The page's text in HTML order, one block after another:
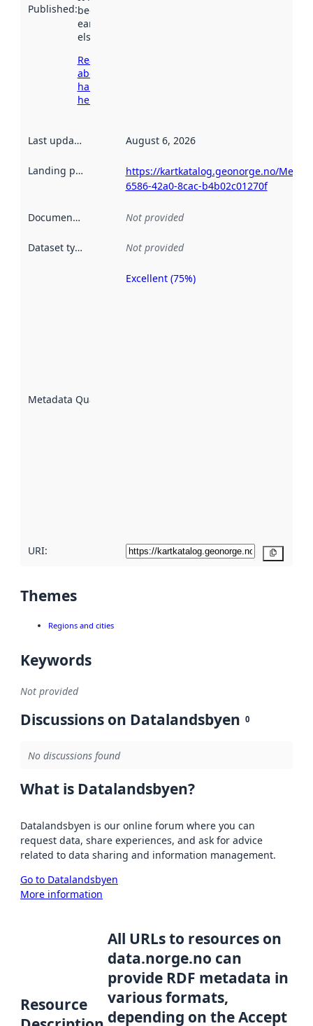
Published:been available
earlier
elsewhere.
Read more
about
harvesting
here
Last updated August 6, 2026
Landing page
https://kartkatalog.geonorge.no/
6586-42a0-8cac-b4b02c01270f
Documentation Not provided
Dataset type Not provided
Metadata Quality
Excellent (75%)
URI:
Themes
Regions and cities
Keywords
Not provided
Discussions on Datalandsbyen 0
No discussions found
What is Datalandsbyen?
Datalandsbyen is our online forum where you can
request data, share experiences, and ask for advice
related to data sharing and information management.
Go to Datalandsbyen
More information
Resource
All URLs to resources on
data.norge.no can
provide RDF metadata in
various formats,
depending on the Accept